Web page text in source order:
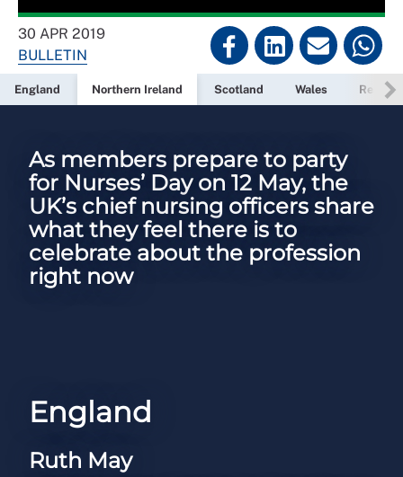
30 APR 2019
BULLETIN
England Northern Ireland Scotland Wales Read
As members prepare to party
for Nurses’ Day on 12 May, the
UK’s chief nursing officers share
what they feel there is to
celebrate about the profession
right now
England
Ruth May